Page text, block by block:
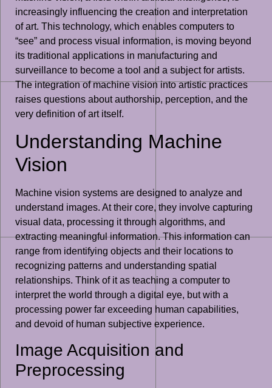
increasingly influencing the creation and interpretation
of art. This technology, which enables computers to
“see” and process visual information, is moving beyond
its traditional applications in manufacturing and
surveillance to become a tool and a subject for artists.
The integration of machine vision into artistic practices
raises questions about authorship, perception, and the
very definition of art itself.
Understanding Machine
Vision
Machine vision systems are designed to analyze and
understand images. At their core, they involve capturing
visual data, processing it through algorithms, and
extracting meaningful information. This information can
range from identifying objects and their locations to
recognizing patterns and understanding spatial
relationships. Think of it as teaching a computer to
interpret the world through a digital eye, but with a
processing power far exceeding human capabilities,
and devoid of human subjective experience.
Image Acquisition and
Preprocessing